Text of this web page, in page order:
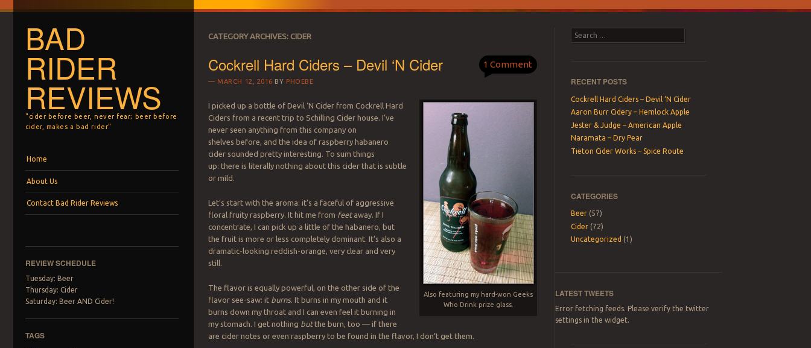
BAD
RIDER
REVIEWS
"cider before beer, never fear; beer before
cider, makes a bad rider"
Home
About Us
Contact Bad Rider Reviews
REVIEW SCHEDULE
Tuesday: Beer
Thursday: Cider
Saturday: Beer AND Cider!
TAGS
CATEGORY ARCHIVES: CIDER
Cockrell Hard Ciders – Devil ‘N Cider
MARCH 12, 2016 BY PHOEBE
1 Comment
Also featuring my hard-won Geeks
Who Drink prize glass.
I picked up a bottle of Devil ‘N Cider from Cockrell Hard
Ciders from a recent trip to Schilling Cider house. I’ve
never seen anything from this company on
shelves before, and the idea of raspberry habanero
cider sounded pretty interesting. To sum things
up: there is literally nothing about this cider that is subtle
or mild.
Let’s start with the aroma: it’s a faceful of aggressive
floral fruity raspberry. It hit me from feetaway. If I
concentrate, I can pick up a little of the habanero, but
the fruit is more or less completely dominant. It’s also a
dramatic-looking reddish-orange, very clear and very
still.
The flavor is equally powerful, on the other side of the
flavor see-saw: it burns. It burns in my mouth and it
burns down my throat and I can even feel it burning in
my stomach. I get nothing butthe burn, too — if there
are cider notes or even raspberry to be found in the flavor, I don’t get them.
Search
RECENT POSTS
Cockrell Hard Ciders – Devil ‘N Cider
Aaron Burr Cidery – Hemlock Apple
Jester & Judge – American Apple
Naramata – Dry Pear
Tieton Cider Works – Spice Route
CATEGORIES
Beer (57)
Cider (72)
Uncategorized (1)
LATEST TWEETS
Error fetching feeds. Please verify the twitter
settings in the widget.